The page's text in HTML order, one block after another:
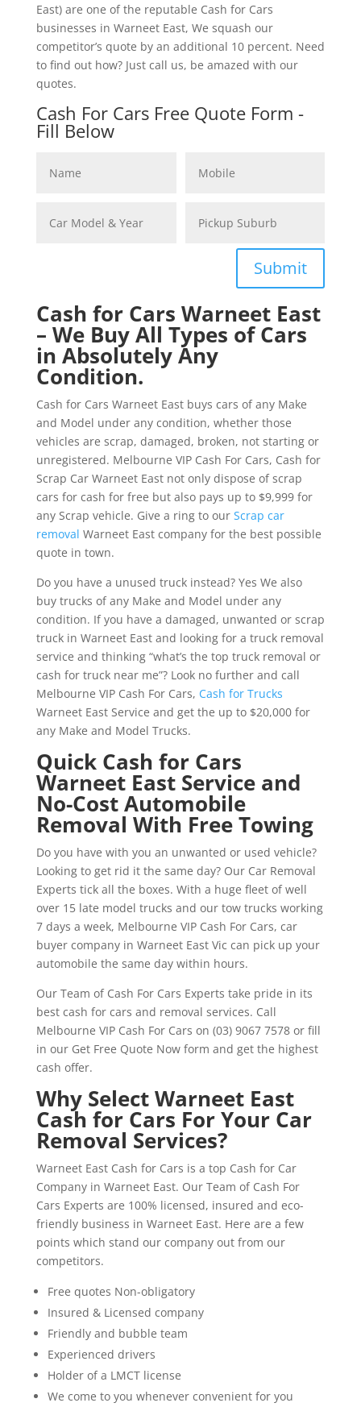
East) are one of the reputable Cash for Cars
businesses in Warneet East, We squash our
competitor’s quote by an additional 10 percent. Need
to find out how? Just call us, be amazed with our
quotes.
Cash For Cars Free Quote Form -
Fill Below
Submit
Cash for Cars Warneet East
– We Buy All Types of Cars
in Absolutely Any
Condition.
Cash for Cars Warneet East buys cars of any Make
and Model under any condition, whether those
vehicles are scrap, damaged, broken, not starting or
unregistered. Melbourne VIP Cash For Cars, Cash for
Scrap Car Warneet East not only dispose of scrap
cars for cash for free but also pays up to $9,999 for
any Scrap vehicle. Give a ring to our Scrap car
removal Warneet East company for the best possible
quote in town.
Do you have a unused truck instead? Yes We also
buy trucks of any Make and Model under any
condition. If you have a damaged, unwanted or scrap
truck in Warneet East and looking for a truck removal
service and thinking “what’s the top truck removal or
cash for truck near me”? Look no further and call
Melbourne VIP Cash For Cars, Cash for Trucks
Warneet East Service and get the up to $20,000 for
any Make and Model Trucks.
Quick Cash for Cars
Warneet East Service and
No-Cost Automobile
Removal With Free Towing
Do you have with you an unwanted or used vehicle?
Looking to get rid it the same day? Our Car Removal
Experts tick all the boxes. With a huge fleet of well
over 15 late model trucks and our tow trucks working
7 days a week, Melbourne VIP Cash For Cars, car
buyer company in Warneet East Vic can pick up your
automobile the same day within hours.
Our Team of Cash For Cars Experts take pride in its
best cash for cars and removal services. Call
Melbourne VIP Cash For Cars on (03) 9067 7578 or fill
in our Get Free Quote Now form and get the highest
cash offer.
Why Select Warneet East
Cash for Cars For Your Car
Removal Services?
Warneet East Cash for Cars is a top Cash for Car
Company in Warneet East. Our Team of Cash For
Cars Experts are 100% licensed, insured and eco-
friendly business in Warneet East. Here are a few
points which stand our company out from our
competitors.
Free quotes Non-obligatory
Insured & Licensed company
Friendly and bubble team
Experienced drivers
Holder of a LMCT license
We come to you whenever convenient for you